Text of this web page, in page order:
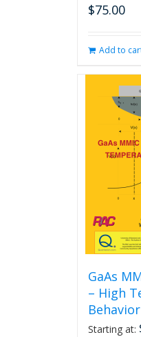
$75.00
Add to
GaAs
– High
Behavior
Starting at: